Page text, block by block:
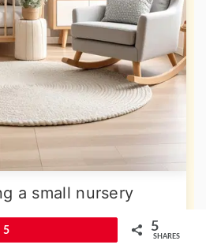
a small nursery
be lacking in natural
end of the
5 5
SHARES